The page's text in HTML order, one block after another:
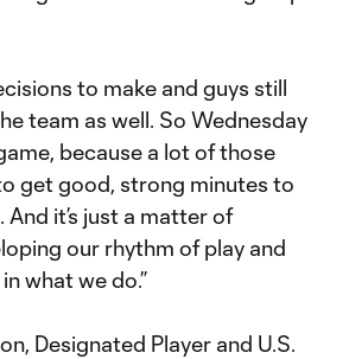
to make and guys still
team as well. So Wednesday
because a lot of those
get good, strong minutes to
And it’s just a matter of
our rhythm of play and
what we do.”
Designated Player and U.S.